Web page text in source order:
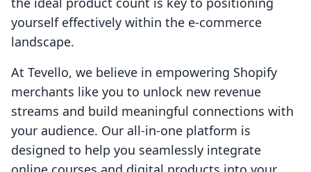
yourself effectively within the e-commerce
landscape.
At Tevello, we believe in empowering Shopify
merchants like you to unlock new revenue
streams and build meaningful connections with
your audience. Our all-in-one platform is
designed to help you seamlessly integrate